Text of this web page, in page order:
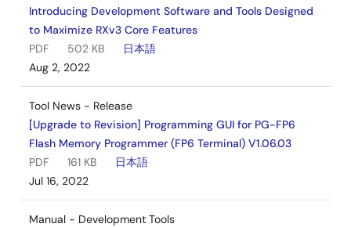
Introducing Development Software and Tools Designed
to Maximize RXv3 Core Features
PDF
502 KB
日本語
Aug 2, 2022
Tool News - Release
[Upgrade to Revision] Programming GUI for PG-FP6
Flash Memory Programmer (FP6 Terminal) V1.06.03
PDF
161 KB
日本語
Jul 16, 2022
Manual - Development Tools